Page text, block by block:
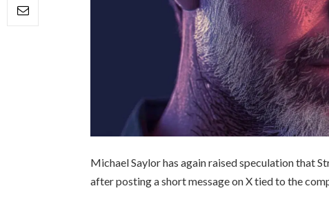
Michael Saylor has again raised speculation that
after posting a short message on X tied to the